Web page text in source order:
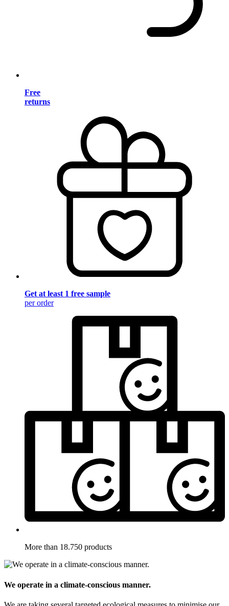
Free
returns
Get at least 1 free sample
per order
More than 18.750 products
We operate in a climate-conscious manner.